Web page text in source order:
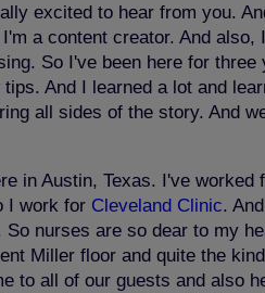
excited to hear from you.
a content creator. And
So I've been here for
And I learned a lot and
all sides of the story. And
in Austin, Texas. I've
I work for Cleveland Clinic.
nurses are so dear to my
Miller floor and quite the
all of our guests and also